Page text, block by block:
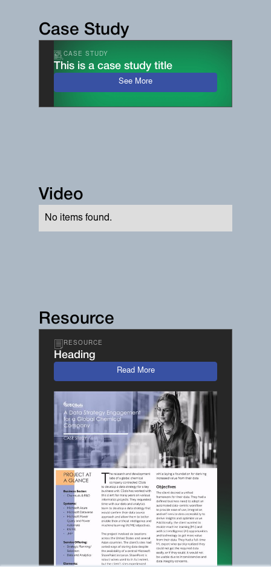
Case Study
CASE STUDY
This is a case study title
See More
Video
No items found.
Resource
RESOURCE
Heading
Read More